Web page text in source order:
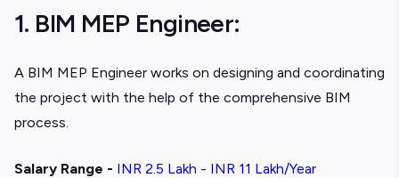
1. BIM MEP Engineer:
A BIM MEP Engineer works on designing and coordinating
the project with the help of the comprehensive BIM
process.
Salary Range - INR 2.5 Lakh - INR 11 Lakh/Year